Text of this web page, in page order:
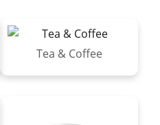
Tea & Coffee